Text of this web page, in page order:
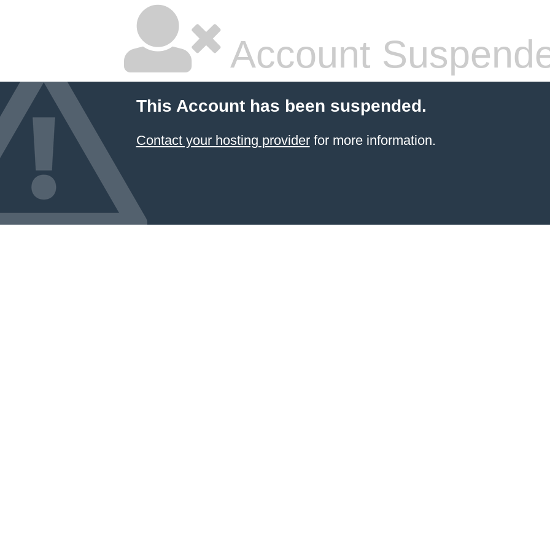
Account
This Account has been suspended.
Contact your hosting providerfor more information.